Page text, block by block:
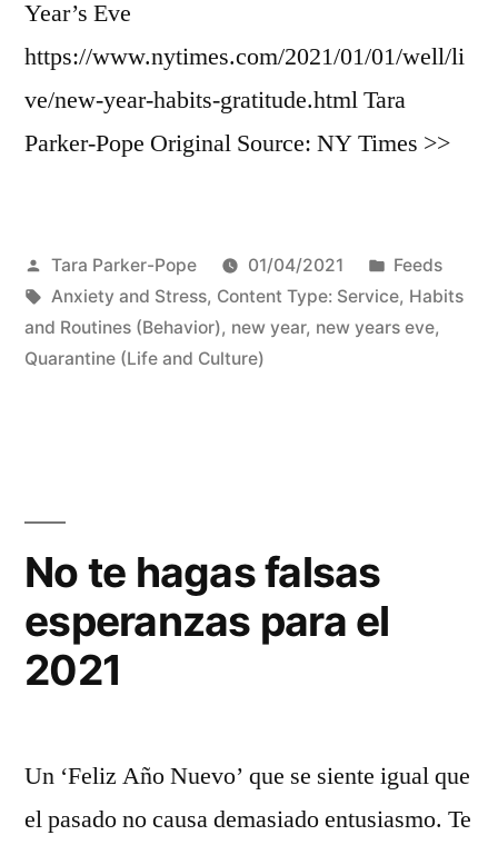
Year’s Eve
https://www.nytimes.com/2021/01/01/well/li
ve/new-year-habits-gratitude.html Tara
Parker-Pope Original Source: NY Times >>
Posted
by
Tara Parker-Pope 01/04/2021
Posted
in
Feeds
Tags:
Anxiety and Stress, Content Type: Service, Habits
and Routines (Behavior), new year, new years eve,
Quarantine (Life and Culture)
No te hagas falsas
esperanzas para el
2021
Un ‘Feliz Año Nuevo’ que se siente igual que
el pasado no causa demasiado entusiasmo. Te